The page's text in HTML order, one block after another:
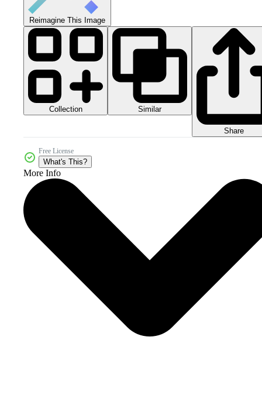
Reimagine This Image
Collection Similar
Share
Free License
What's This?
More Info